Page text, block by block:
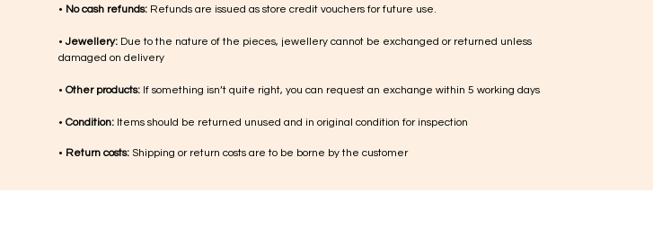
• No cash refunds: Refunds are issued as store credit vouchers for future use.
•Jewellery: Due to the nature of the pieces, jewellery cannot be exchanged or returned unless
damaged on delivery
• Other products: If something isn’t quite right, you can request an exchange within 5 working days
• Condition: Items should be returned unused and in original condition for inspection
• Return costs: Shipping or return costs are to be borne by the customer